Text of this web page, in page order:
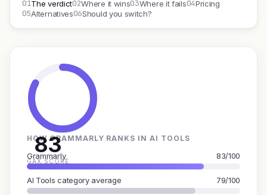
01The verdict02Where it wins03Where it fails04Pricing
05Alternatives06Should you switch?
83
GAX SCORE
HOW GRAMMARLY RANKS IN AI TOOLS
Grammarly 83/100
AI Tools category average 79/100